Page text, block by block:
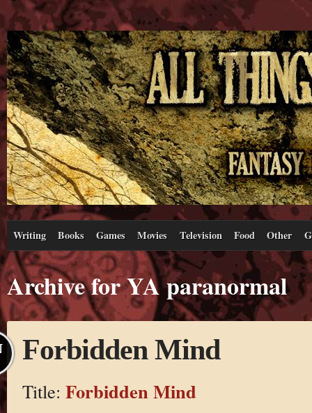
Writing Books Games Movies Television Food Other
Archive for YA paranormal
Forbidden Mind
Title: Forbidden Mind